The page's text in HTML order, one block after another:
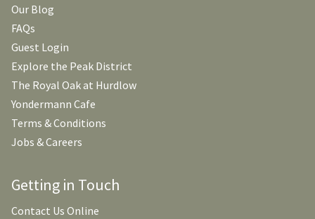
Our Blog
FAQs
Guest Login
Explore the Peak District
The Royal Oak at Hurdlow
Yondermann Cafe
Terms & Conditions
Jobs & Careers
Getting in Touch
Contact Us Online